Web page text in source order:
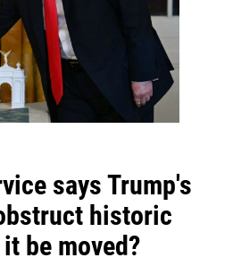
says Trump's
historic
be moved?